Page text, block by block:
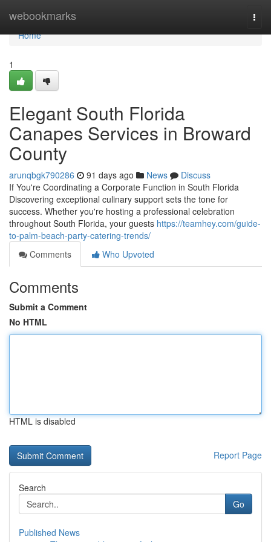
webookmarks
Home
Home
1
Elegant South Florida
Canapes Services in Broward
County
arunqbgk790286 91 days ago News
Discuss
If You're Coordinating a Corporate Function in South Florida
Discovering exceptional culinary support sets the tone for
success. Whether you're hosting a professional celebration
throughout South Florida, your guests https://teamhey.com/guide-
to-palm-beach-party-catering-trends/
Comments
Who Upvoted
Comments
Submit a Comment
No HTML
HTML is disabled
Report Page
Search
Go
Published News